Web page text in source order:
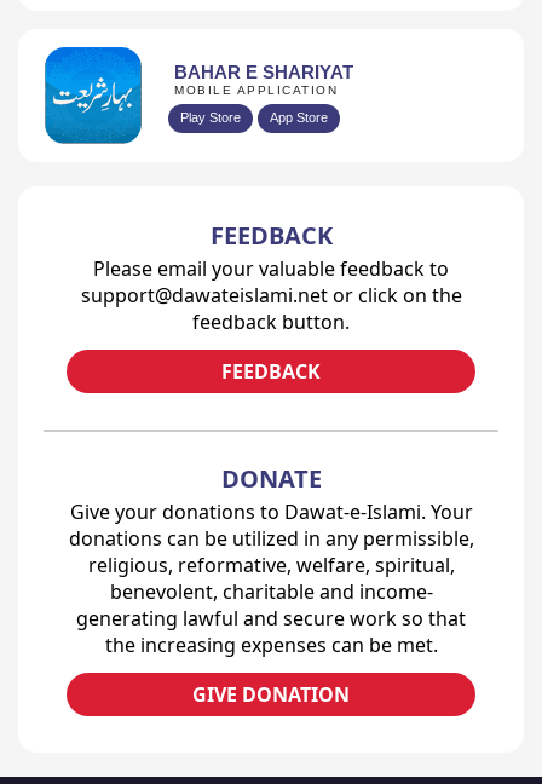
BAHAR E SHARIYAT
MOBILE APPLICATION
Play Store App Store
FEEDBACK
Please email your valuable feedback to
support@dawateislami.net or click on the
feedback button.
FEEDBACK
DONATE
Give your donations to Dawat-e-Islami. Your
donations can be utilized in any permissible,
religious, reformative, welfare, spiritual,
benevolent, charitable and income-
generating lawful and secure work so that
the increasing expenses can be met.
GIVE DONATION